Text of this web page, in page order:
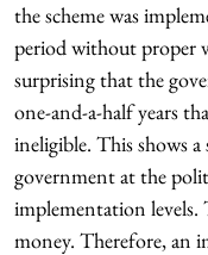
the scheme was
period without proper
surprising that the
one-and-a-half years
ineligible. This shows
government at the
implementation levels.
money. Therefore, an